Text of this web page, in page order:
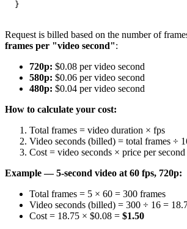
}
Request is billed based on the number of
frames per "video second":
720p: $0.08 per video second
580p: $0.06 per video second
480p: $0.04 per video second
How to calculate your cost:
Total frames = video duration × fps
Video seconds (billed) = total frames ÷
Cost = video seconds × price per second
Example — 5-second video at 60 fps, 720p:
Total frames = 5 × 60 = 300 frames
Video seconds (billed) = 300 ÷ 16 =
Cost = 18.75 × $0.08 = $1.50